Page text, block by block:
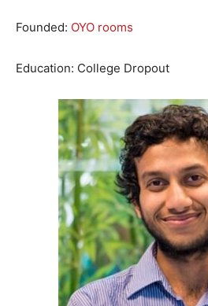
Founded: OYO rooms
Education: College Dropout